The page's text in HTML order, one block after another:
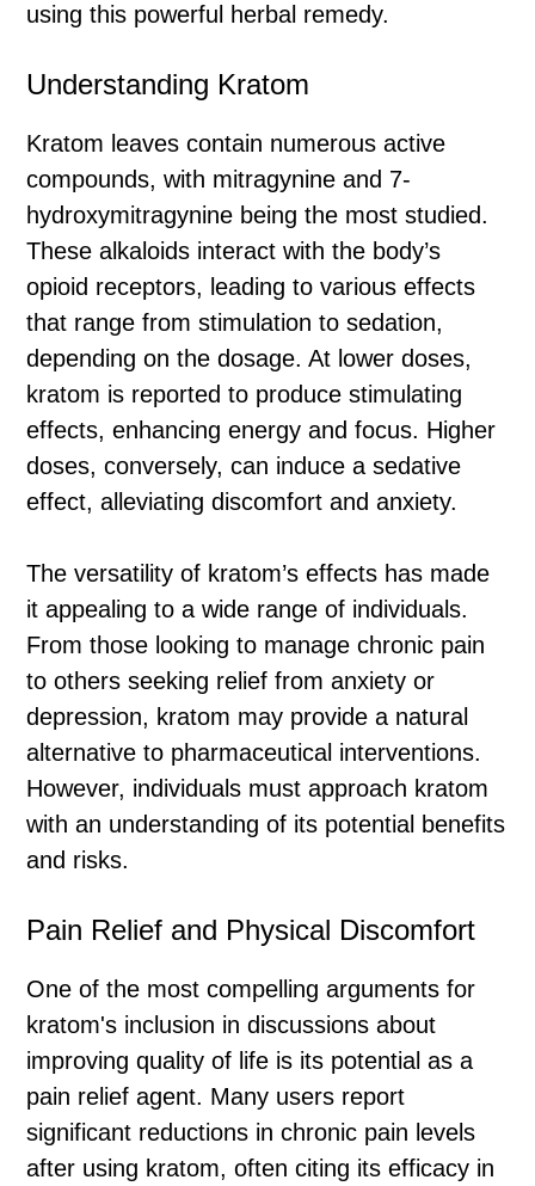
using this powerful herbal remedy.
Understanding Kratom
Kratom leaves contain numerous active
compounds, with mitragynine and 7-
hydroxymitragynine being the most studied.
These alkaloids interact with the body’s
opioid receptors, leading to various effects
that range from stimulation to sedation,
depending on the dosage. At lower doses,
kratom is reported to produce stimulating
effects, enhancing energy and focus. Higher
doses, conversely, can induce a sedative
effect, alleviating discomfort and anxiety.
The versatility of kratom’s effects has made
it appealing to a wide range of individuals.
From those looking to manage chronic pain
to others seeking relief from anxiety or
depression, kratom may provide a natural
alternative to pharmaceutical interventions.
However, individuals must approach kratom
with an understanding of its potential benefits
and risks.
Pain Relief and Physical Discomfort
One of the most compelling arguments for
kratom's inclusion in discussions about
improving quality of life is its potential as a
pain relief agent. Many users report
significant reductions in chronic pain levels
after using kratom, often citing its efficacy in